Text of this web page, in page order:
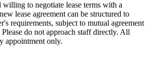
to negotiate lease terms with a
lease agreement can be structured to
requirements, subject to mutual agreement
do not approach staff directly. All
appointment only.